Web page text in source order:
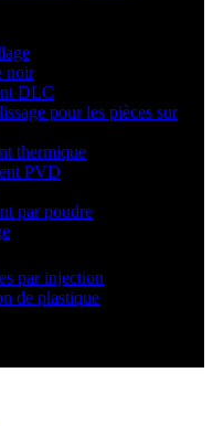
noir
DLC
pour les pièces sur
thermique
PVD
par poudre
par injection
de plastique